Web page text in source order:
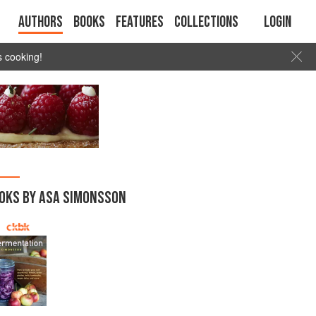
Authors Books Features Collections Login
cooking!
BY ASA SIMONSSON